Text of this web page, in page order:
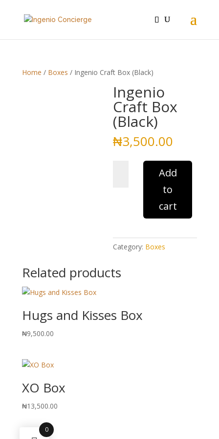
Home / Boxes / Ingenio Craft Box (Black)
Ingenio
Craft Box
(Black)
₦3,500.00
Add
to
cart
Category: Boxes
Related products
Hugs and Kisses Box
₦9,500.00
XO Box
₦13,500.00
0